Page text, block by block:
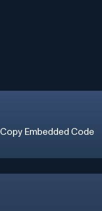
Copy Embedded Code